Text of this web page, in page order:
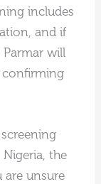
includes
and if
Parmar will
confirming
the
are unsure